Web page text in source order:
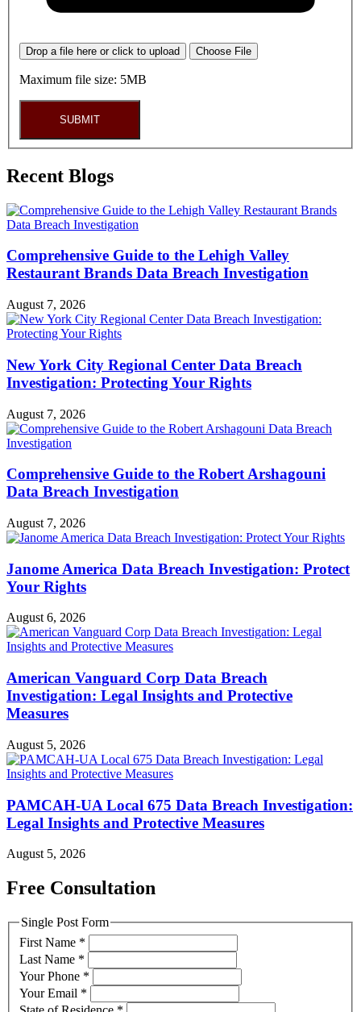
Drop a file here or click to upload Choose File
Maximum file size: 5MB
SUBMIT
Recent Blogs
Comprehensive Guide to the Lehigh Valley
Restaurant Brands Data Breach Investigation
August 7, 2026
New York City Regional Center Data Breach
Investigation: Protecting Your Rights
August 7, 2026
Comprehensive Guide to the Robert Arshagouni
Data Breach Investigation
August 7, 2026
Janome America Data Breach Investigation: Protect
Your Rights
August 6, 2026
American Vanguard Corp Data Breach
Investigation: Legal Insights and Protective
Measures
August 5, 2026
PAMCAH-UA Local 675 Data Breach Investigation:
Legal Insights and Protective Measures
August 5, 2026
Free Consultation
Single Post Form
First Name *
Last Name *
Your Phone *
Your Email *